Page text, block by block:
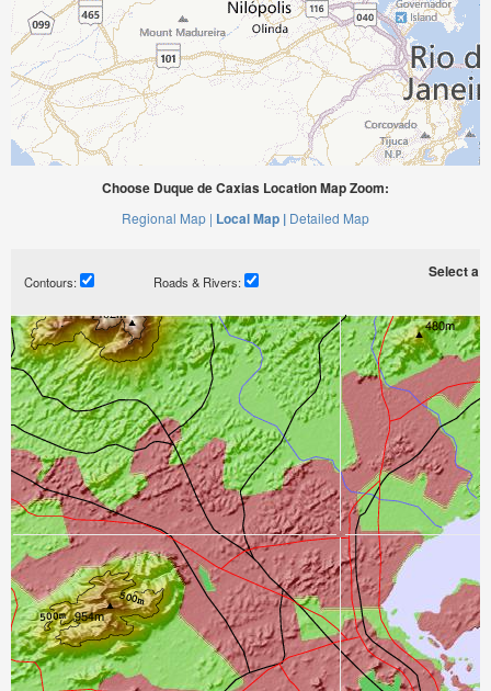
Choose Duque de Caxias Location Map Zoom:
Regional Map | Local Map | Detailed Map
Contours: Roads & Rivers:
Select a